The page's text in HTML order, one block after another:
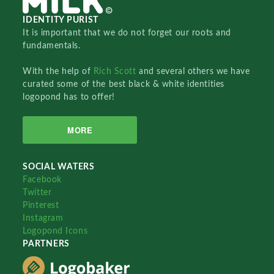
IDENTITY PURIST
It is important that we do not forget our roots and
fundamentals.
With the help of Rich Scottand several others we have
curated some of the best black & white identities
logopond has to offer!
MORE
SOCIAL WATERS
Facebook
Twitter
Pinterest
Instagram
Logopond Icons
PARTNERS